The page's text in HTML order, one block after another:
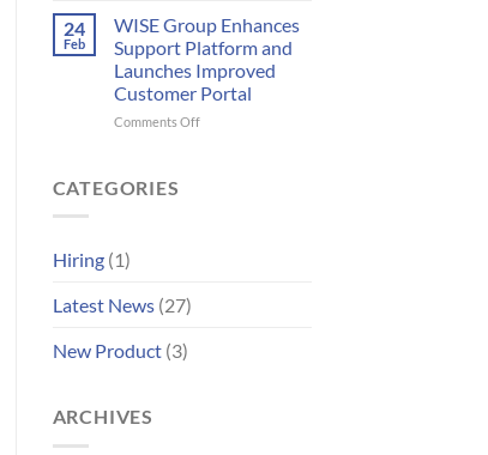
Group
at
FOWT
2026
–
Delivering
24
Feb
WISE Group Enhances
Support Platform and
Launches Improved
Customer Portal
Comments Offon
CATEGORIES
Hiring(1)
Latest News(27)
New Product(3)
ARCHIVES